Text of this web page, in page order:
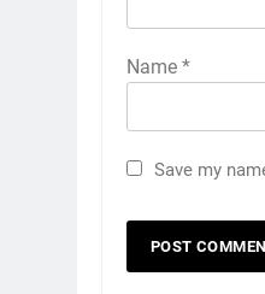
Name *
Save my